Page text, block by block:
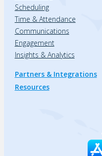
Scheduling
Time & Attendance
Communications
Engagement
Insights & Analytics
Partners & Integrations
Resources